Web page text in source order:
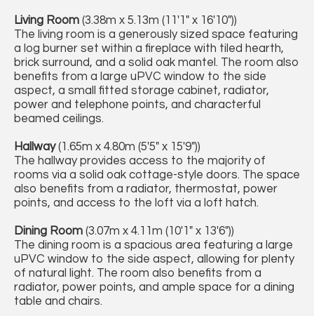
Living Room (3.38m x 5.13m (11'1" x 16'10"))
The living room is a generously sized space featuring
a log burner set within a fireplace with tiled hearth,
brick surround, and a solid oak mantel. The room also
benefits from a large uPVC window to the side
aspect, a small fitted storage cabinet, radiator,
power and telephone points, and characterful
beamed ceilings.
Hallway(1.65m x 4.80m (5'5" x 15'9"))
The hallway provides access to the majority of
rooms via a solid oak cottage-style doors. The space
also benefits from a radiator, thermostat, power
points, and access to the loft via a loft hatch.
Dining Room (3.07m x 4.11m (10'1" x 13'6"))
The dining room is a spacious area featuring a large
uPVC window to the side aspect, allowing for plenty
of natural light. The room also benefits from a
radiator, power points, and ample space for a dining
table and chairs.